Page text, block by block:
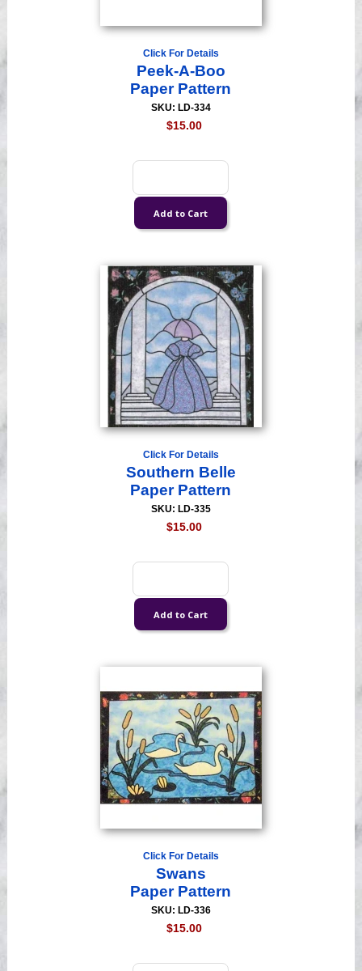
Click For Details
Peek-A-Boo
Paper Pattern
SKU: LD-334
$15.00
Click For Details
Southern Belle
Paper Pattern
SKU: LD-335
$15.00
Click For Details
Swans
Paper Pattern
SKU: LD-336
$15.00